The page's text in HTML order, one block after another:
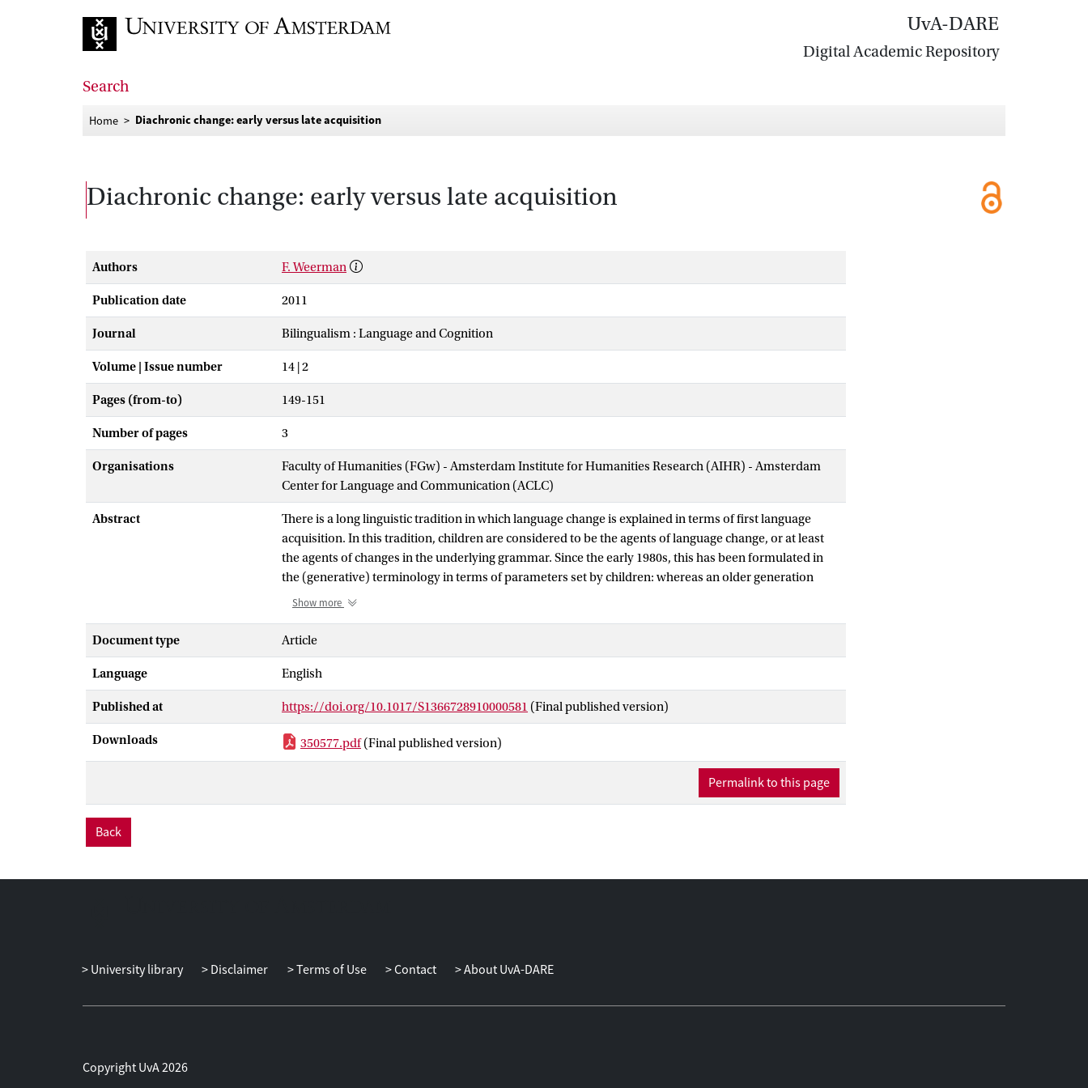
UvA-DARE
Digital Academic Repository
Search
Home Diachronic change: early versus late acquisition
Diachronic change: early versus late acquisition
Authors F. Weerman
Publication date 2011
Journal Bilingualism : Language and Cognition
Volume | Issue number 14 | 2
Pages (from-to) 149-151
Number of pages 3
Organisations
Faculty of Humanities (FGw) - Amsterdam Institute for Humanities Research (AIHR) - Amsterdam
Center for Language and Communication (ACLC)
Abstract
There is a long linguistic tradition in which language change is explained in terms of first language
acquisition. In this tradition, children are considered to be the agents of language change, or at least
the agents of changes in the underlying grammar. Since the early 1980s, this has been formulated in
the (generative) terminology in terms of parameters set by children: whereas an older generation
acquires one particular setting of a parameter (during childhood), a next generation of L1 children
output. For obvious reasons this argumentation had to be built on theoretical rather than empirical
work on language acquisition. There are no children acquiring Old English or Middle Dutch, and, in
fact, the field of acquisition research was until recently much less developed and very often not
focused on the type of facts that happened to play a role in discussions of language change.
Show more
Document type Article
Language English
Published at https://doi.org/10.1017/S1366728910000581 (Final published version)
Downloads 350577.pdf (Final published version)
Permalink to this page
Back
University library Disclaimer Terms of Use Contact About UvA-DARE
Copyright UvA 2026